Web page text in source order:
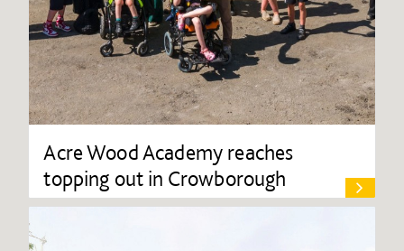
Acre Wood Academy reaches
topping out in Crowborough